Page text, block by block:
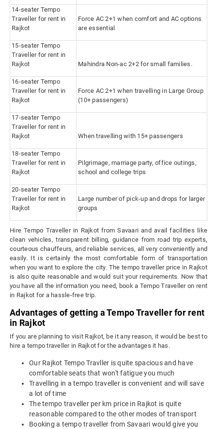
14-seater Tempo
Traveller for rent in
Rajkot
Force AC 2+1 when comfort and AC options
are essential
15-seater Tempo
Traveller for rent in
Rajkot
Mahindra Non-ac 2+2 for small families.
16-seater Tempo
Traveller for rent in
Rajkot
Force AC 2+1 when travelling in Large Group
(10+ passengers)
17-seater Tempo
Traveller for rent in
Rajkot
When travelling with 15+ passengers
18-seater Tempo
Traveller for rent in
Rajkot
Pilgrimage, marriage party, office outings,
school and college trips
20-seater Tempo
Traveller for rent in
Rajkot
Large number of pick-up and drops for larger
groups
Hire Tempo Traveller in Rajkot from Savaari and avail facilities like
clean vehicles, transparent billing, guidance from road trip experts,
courteous chauffeurs, and reliable services, all very conveniently and
easily. It is certainly the most comfortable form of transportation
when you want to explore the city. The tempo traveller price in Rajkot
is also quite reasonable and would suit your requirements. Now that
you have all the information you need, book a Tempo Traveller on rent
in Rajkot for a hassle-free trip.
Advantages of getting a Tempo Traveller for rent
in Rajkot
If you are planning to visit Rajkot, be it any reason, it would be best to
hire a tempo traveller in Rajkot for the advantages it has.
Our Rajkot Tempo Travller is quite spacious and have
comfortable seats that won't fatigue you much
Travelling in a tempo traveller is convenient and will save
a lot of time
The tempo traveller per km price in Rajkot is quite
reasonable compared to the other modes of transport
Booking a tempo traveller from Savaari would give you